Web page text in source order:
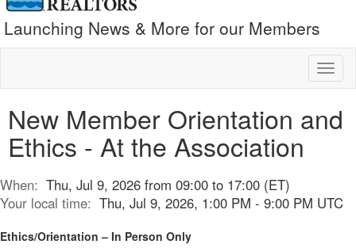
Launching News & More for our Members
New Member Orientation and
Ethics - At the Association
When: Thu, Jul 9, 2026 from 09:00 to 17:00 (ET)
Your local time: Thu, Jul 9, 2026, 1:00 PM - 9:00 PM UTC
Ethics/Orientation – In Person Only